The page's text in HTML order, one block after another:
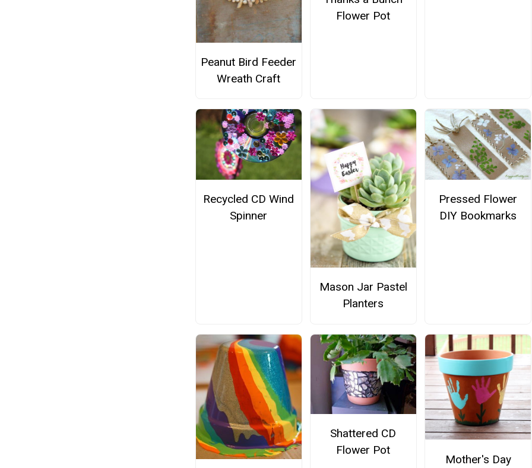
Peanut Bird Feeder
Wreath Craft
Flower Pot
Recycled CD Wind
Spinner
Mason Jar Pastel
Planters
Pressed Flower
DIY Bookmarks
Shattered CD
Flower Pot
Mother's Day